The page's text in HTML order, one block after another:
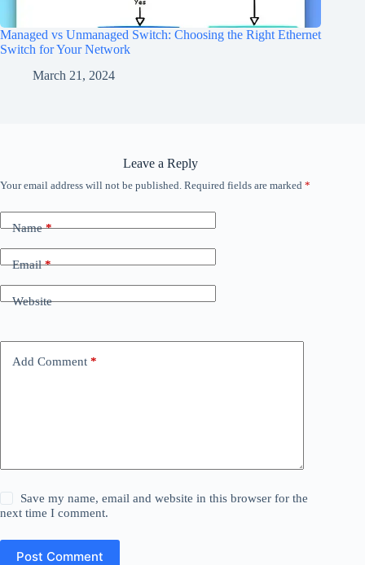
Managed vs Unmanaged Switch: Choosing the Right Ethernet
Switch for Your Network
March 21, 2024
Leave a Reply
Your email address will not be published. Required fields are marked *
Name*
Email*
Website
Add Comment *
Save my name, email and website in this browser for the
next time I comment.
Post Comment